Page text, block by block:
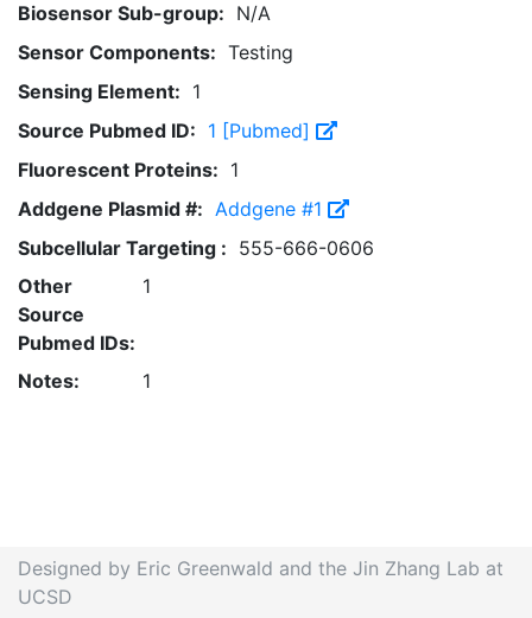
Biosensor Sub-group: N/A
Sensor Components: Testing
Sensing Element: 1
Source Pubmed ID: 1 [Pubmed]
Fluorescent Proteins: 1
Addgene Plasmid #: Addgene #1
Subcellular Targeting : 555-666-0606
Other
Source
Pubmed IDs:
1
Notes: 1
Designed by Eric Greenwald and the Jin Zhang Lab at
UCSD